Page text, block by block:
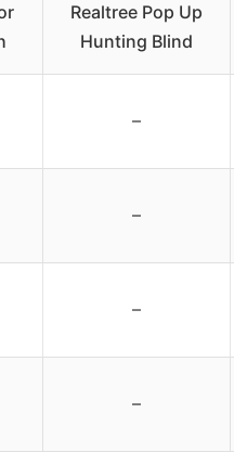
Realtree Pop Up
Hunting Blind
–
–
–
–